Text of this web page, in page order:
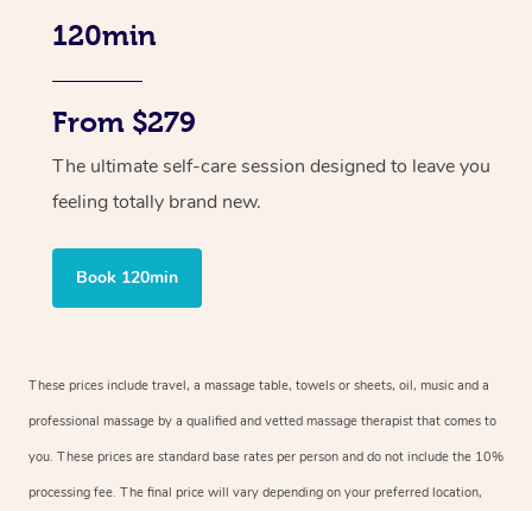
120min
From $279
The ultimate self-care session designed to leave you
feeling totally brand new.
Book 120min
These prices include travel, a massage table, towels or sheets, oil, music and a
professional massage by a qualified and vetted massage therapist that comes to
you. These prices are standard base rates per person and do not include the 10%
processing fee. The final price will vary depending on your preferred location,